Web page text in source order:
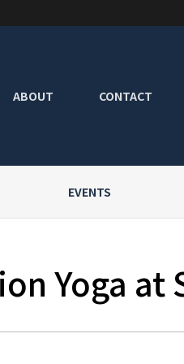
ABOUT CONTACT
EVENTS
Yoga at